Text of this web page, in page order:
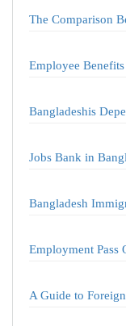
The Comparison
Employee
Bangladeshis
Jobs Bank in
Bangladesh
Employment Pass
A Guide to